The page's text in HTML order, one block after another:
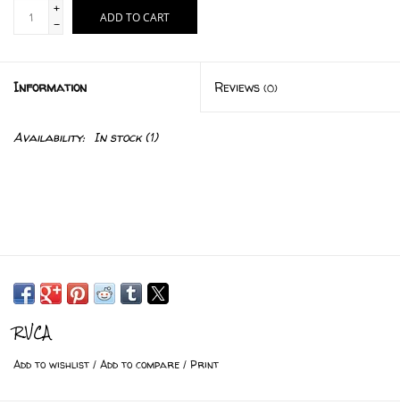
+
-
ADD TO CART
Information Reviews (0)
Availability: In stock(1)
RVCA
Add to wishlist / Add to compare / Print